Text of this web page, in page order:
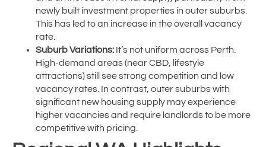
newly built investment properties in outer suburbs.
This has led to an increase in the overall vacancy
rate.
Suburb Variations: It’s not uniform across Perth.
High-demand areas (near CBD, lifestyle
attractions) still see strong competition and low
vacancy rates. In contrast, outer suburbs with
significant new housing supply may experience
higher vacancies and require landlords to be more
competitive with pricing.